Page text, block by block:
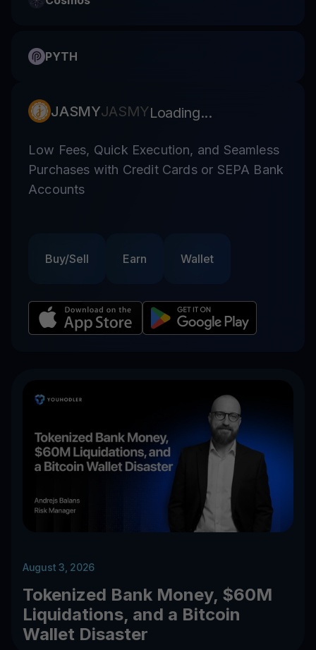
PYTH
JASMYJASMYLoading...
Low Fees, Quick Execution, and Seamless
Purchases with Credit Cards or SEPA Bank
Accounts
Buy/Sell Earn Wallet
August 3, 2026
Tokenized Bank Money, $60M
Liquidations, and a Bitcoin
Wallet Disaster